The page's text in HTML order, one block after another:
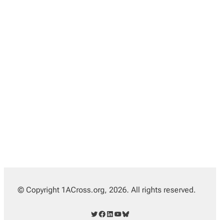
© Copyright 1ACross.org, 2026. All rights reserved.
Twitter Facebook LinkedIn YouTube Bluesky